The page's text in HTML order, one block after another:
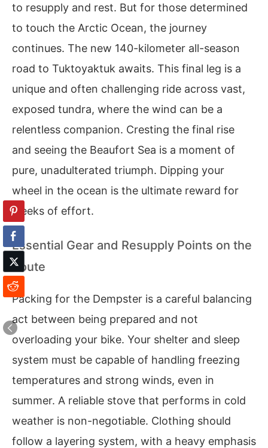
to resupply and rest. But for those determined
to touch the Arctic Ocean, the journey
continues. The new 140-kilometer all-season
road to Tuktoyaktuk awaits. This final leg is a
unique and often challenging ride across vast,
exposed tundra, where the wind can be a
relentless companion. Cresting the final rise
and seeing the Beaufort Sea is a moment of
pure, unadulterated triumph. Dipping your
wheel in the ocean is the ultimate reward for
weeks of effort.
Essential Gear and Resupply Points on the
Route
Packing for the Dempster is a careful balancing
act between being prepared and not
overloading your bike. Your shelter and sleep
system must be capable of handling freezing
temperatures and strong winds, even in
summer. A reliable stove that performs in cold
weather is non-negotiable. Clothing should
follow a layering system, with a heavy emphasis